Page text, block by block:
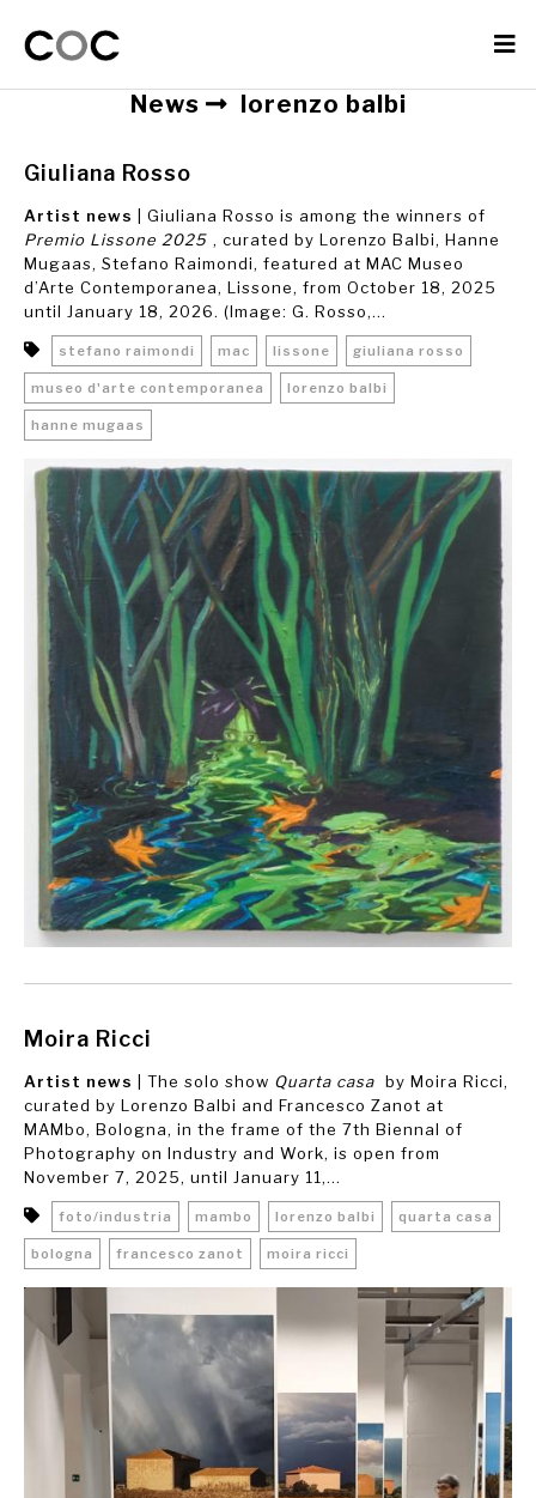
News lorenzo balbi
Giuliana Rosso
Artist news
| Giuliana Rosso is among the winners of
Premio Lissone 2025 , curated by Lorenzo Balbi, Hanne
Mugaas, Stefano Raimondi, featured at MAC Museo
d’Arte Contemporanea, Lissone, from October 18, 2025
until January 18, 2026. (Image: G. Rosso,...
stefano raimondi mac lissone giuliana rosso
museo d'arte contemporanea lorenzo balbi
hanne mugaas
Moira Ricci
Artist news | The solo show Quarta casa by Moira Ricci,
curated by Lorenzo Balbi and Francesco Zanot at
MAMbo, Bologna, in the frame of the 7th Biennal of
Photography on Industry and Work, is open from
November 7, 2025, until January 11,...
foto/industria mambo lorenzo balbi quarta casa
bologna francesco zanot moira ricci